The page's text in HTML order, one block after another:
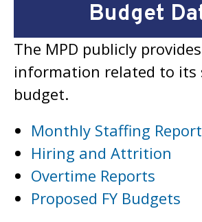
Budget
The MPD publicly
information related to its
budget.
Monthly Staffing
Hiring and Attrition
Overtime Reports
Proposed FY Budgets